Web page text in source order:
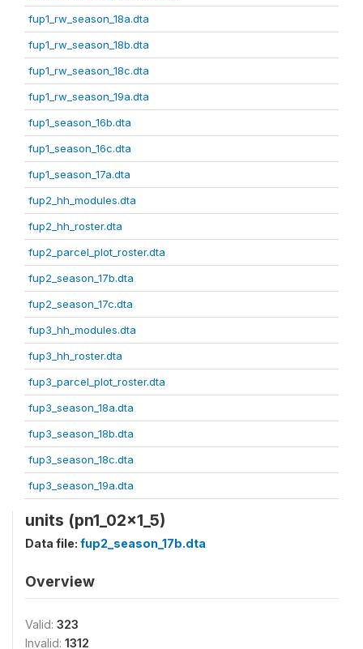
fup1_rw_season_18a.dta
fup1_rw_season_18b.dta
fup1_rw_season_18c.dta
fup1_rw_season_19a.dta
fup1_season_16b.dta
fup1_season_16c.dta
fup1_season_17a.dta
fup2_hh_modules.dta
fup2_hh_roster.dta
fup2_parcel_plot_roster.dta
fup2_season_17b.dta
fup2_season_17c.dta
fup3_hh_modules.dta
fup3_hh_roster.dta
fup3_parcel_plot_roster.dta
fup3_season_18a.dta
fup3_season_18b.dta
fup3_season_18c.dta
fup3_season_19a.dta
units (pn1_02x1_5)
Data file: fup2_season_17b.dta
Overview
Valid: 323
Invalid: 1312